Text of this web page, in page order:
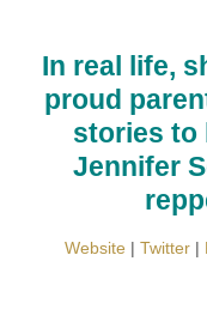
In real life,
proud
stories to
Jennifer
Website | Twitter |